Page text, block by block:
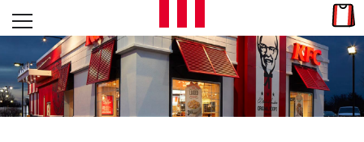
Skip to content
L
E
T
Open mobile menu
Return to Nav